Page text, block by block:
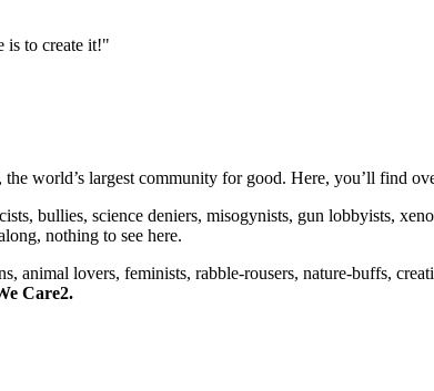
is to create it!"
the world’s largest community for good. Here, you’ll find
bullies, science deniers, misogynists, gun lobbyists,
nothing to see here.
animal lovers, feminists, rabble-rousers, nature-buffs,
Care2.